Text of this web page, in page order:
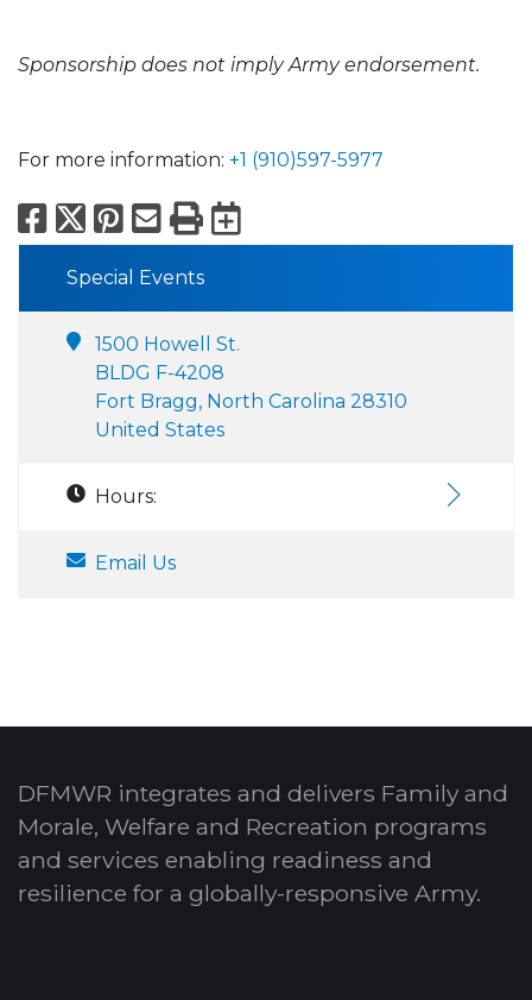
Sponsorship does not imply Army endorsement.
For more information: +1 (910)597-5977
Facebook
X Pinterest
Email
PrintExport to
Special Events
1500 Howell St.
BLDG F-4208
Fort Bragg, North Carolina 28310
United States
Hours:
Email Us
DFMWR integrates and delivers Family and
Morale, Welfare and Recreation programs
and services enabling readiness and
resilience for a globally-responsive Army.